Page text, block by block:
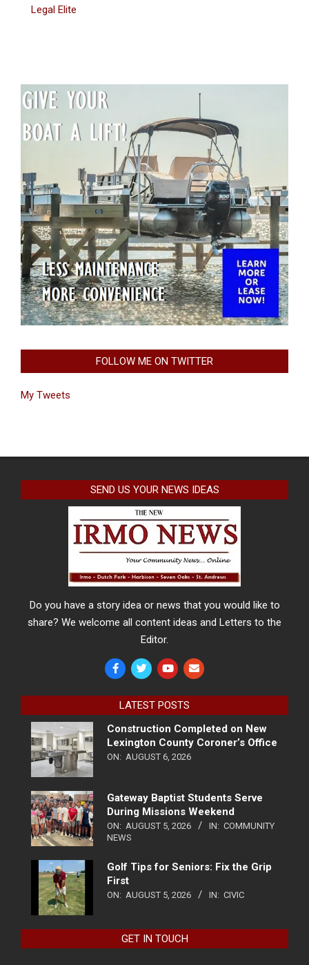
Legal Elite
FOLLOW ME ON TWITTER
My Tweets
SEND US YOUR NEWS IDEAS
Do you have a story idea or news that you would like to
share? We welcome all content ideas and Letters to the
Editor.
LATEST POSTS
Construction Completed on New
Lexington County Coroner’s Office
ON: AUGUST 6, 2026
Gateway Baptist Students Serve
During Missions Weekend
ON: AUGUST 5, 2026 IN: COMMUNITY
NEWS
Golf Tips for Seniors: Fix the Grip
First
ON: AUGUST 5, 2026 IN: CIVIC
GET IN TOUCH